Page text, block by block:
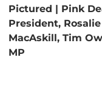
Pictured | Pink
President,
MacAskill, Tim
MP